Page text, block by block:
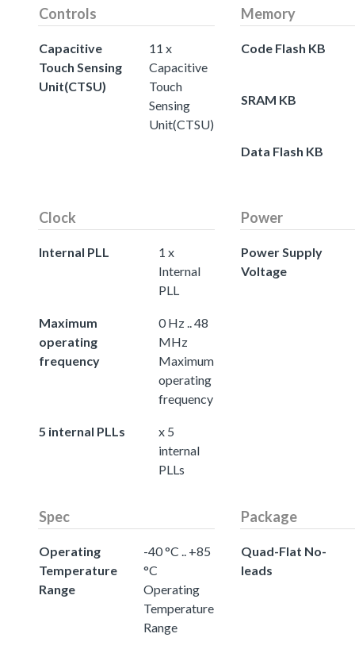
Controls
Capacitive
Touch Sensing
Unit(CTSU)
11 x
Capacitive
Touch
Sensing
Unit(CTSU)
Memory
Code Flash KB
SRAM KB
Data Flash KB
Clock
Internal PLL
1 x
Internal
PLL
Maximum
operating
frequency
0 Hz .. 48
MHz
Maximum
operating
frequency
5 internal PLLs
x 5
internal
PLLs
Power
Power Supply
Voltage
Spec
Operating
Temperature
Range
-40 °C .. +85
°C
Operating
Temperature
Range
Package
Quad-Flat No-
leads